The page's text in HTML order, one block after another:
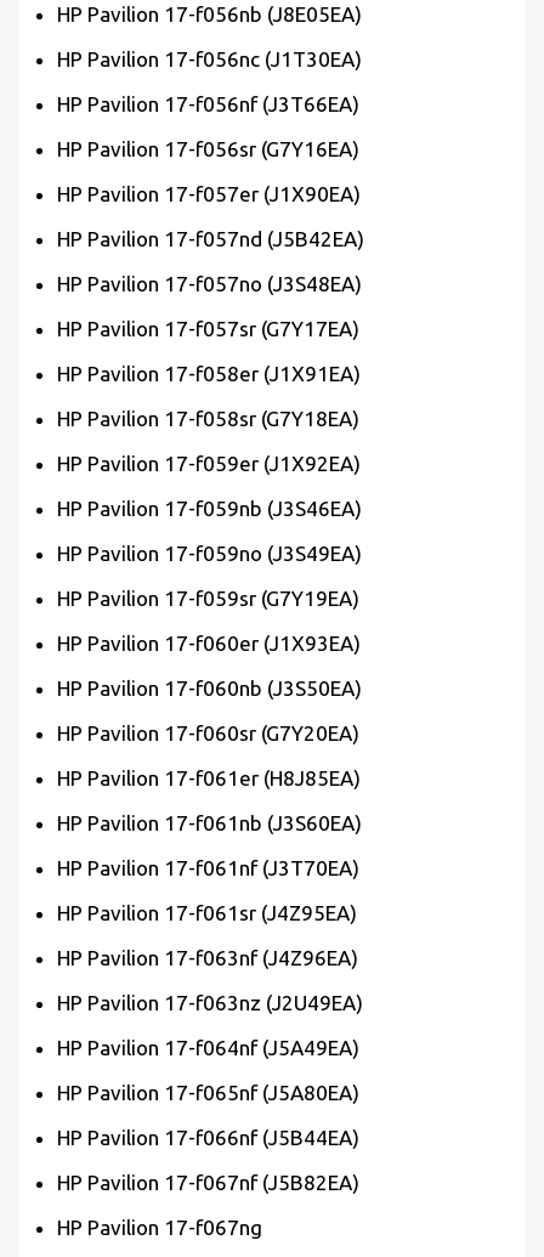
HP Pavilion 17-f056nb (J8E05EA)
HP Pavilion 17-f056nc (J1T30EA)
HP Pavilion 17-f056nf (J3T66EA)
HP Pavilion 17-f056sr (G7Y16EA)
HP Pavilion 17-f057er (J1X90EA)
HP Pavilion 17-f057nd (J5B42EA)
HP Pavilion 17-f057no (J3S48EA)
HP Pavilion 17-f057sr (G7Y17EA)
HP Pavilion 17-f058er (J1X91EA)
HP Pavilion 17-f058sr (G7Y18EA)
HP Pavilion 17-f059er (J1X92EA)
HP Pavilion 17-f059nb (J3S46EA)
HP Pavilion 17-f059no (J3S49EA)
HP Pavilion 17-f059sr (G7Y19EA)
HP Pavilion 17-f060er (J1X93EA)
HP Pavilion 17-f060nb (J3S50EA)
HP Pavilion 17-f060sr (G7Y20EA)
HP Pavilion 17-f061er (H8J85EA)
HP Pavilion 17-f061nb (J3S60EA)
HP Pavilion 17-f061nf (J3T70EA)
HP Pavilion 17-f061sr (J4Z95EA)
HP Pavilion 17-f063nf (J4Z96EA)
HP Pavilion 17-f063nz (J2U49EA)
HP Pavilion 17-f064nf (J5A49EA)
HP Pavilion 17-f065nf (J5A80EA)
HP Pavilion 17-f066nf (J5B44EA)
HP Pavilion 17-f067nf (J5B82EA)
HP Pavilion 17-f067ng